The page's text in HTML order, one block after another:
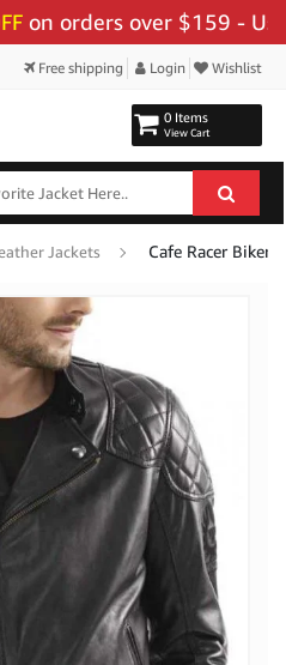
over $159 - Use
Free shipping Login Wishlist
0 Items
View Cart
Jackets Cafe Racer Biker